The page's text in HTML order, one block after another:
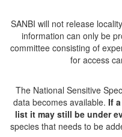
SANBI will not release
information can only be
committee consisting of
for access
The National Sensitive
data becomes available. If
list it may still be under
species that needs to be